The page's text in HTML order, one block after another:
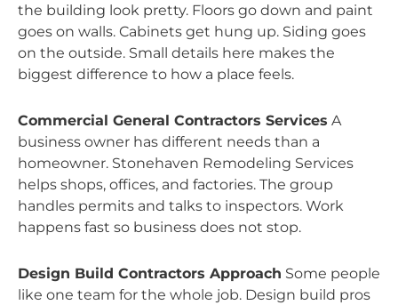
the building look pretty. Floors go down and paint
goes on walls. Cabinets get hung up. Siding goes
on the outside. Small details here makes the
biggest difference to how a place feels.
Commercial General Contractors Services A
business owner has different needs than a
homeowner. Stonehaven Remodeling Services
helps shops, offices, and factories. The group
handles permits and talks to inspectors. Work
happens fast so business does not stop.
Design Build Contractors Approach Some people
like one team for the whole job. Design build pros